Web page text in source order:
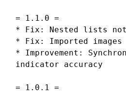
= 1.1.0 =
* Fix: Nested lists not
* Fix: Imported images
* Improvement:
indicator accuracy
= 1.0.1 =